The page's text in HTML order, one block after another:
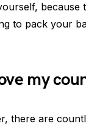
because
to pack your
my
there are